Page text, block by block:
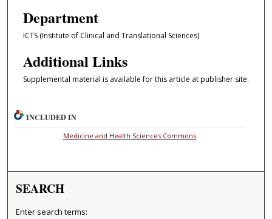
Department
ICTS (Institute of Clinical and Translational Sciences)
Additional Links
Supplemental material is available for this article at publisher site.
INCLUDED IN
Medicine and Health Sciences Commons
SEARCH
Enter search terms: